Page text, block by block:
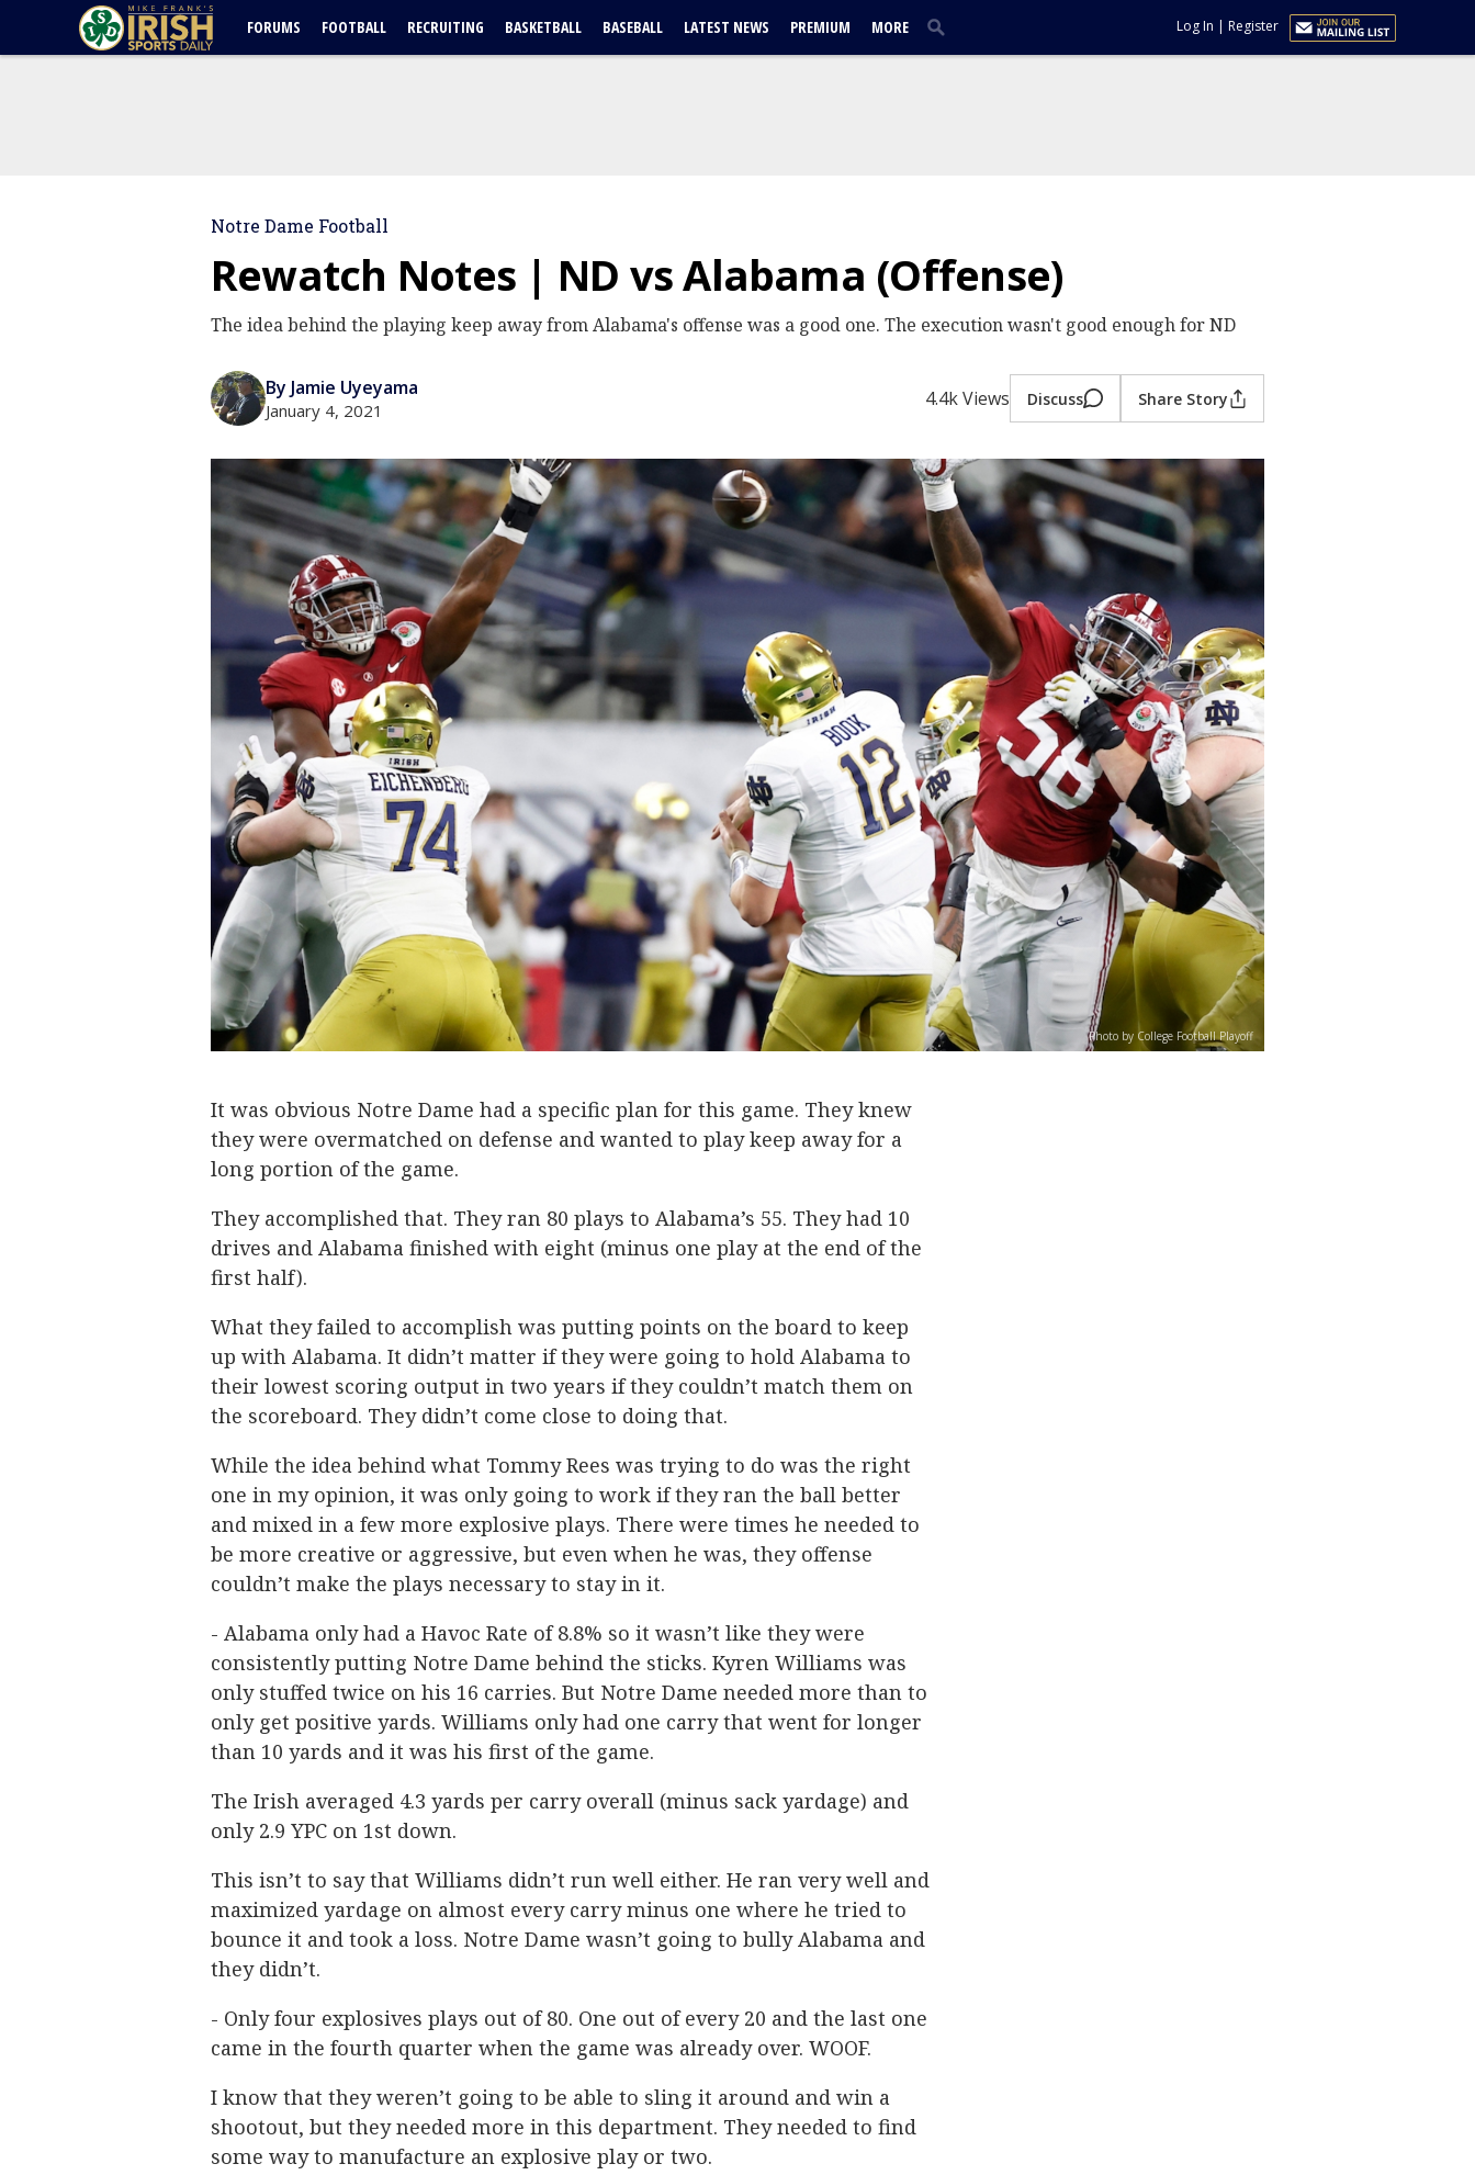
FORUMS FOOTBALL RECRUITING BASKETBALL BASEBALL LATEST NEWS PREMIUM MORE Log In | Register
Notre Dame Football
Rewatch Notes | ND vs Alabama (Offense)
The idea behind the playing keep away from Alabama's offense was a good one. The execution wasn't good enough for ND
By Jamie Uyeyama
January 4, 2021 4.4k Views Discuss Share Story
Photo by College Football Playoff
It was obvious Notre Dame had a specific plan for this game. They knew
they were overmatched on defense and wanted to play keep away for a
long portion of the game.
They accomplished that. They ran 80 plays to Alabama’s 55. They had 10
drives and Alabama finished with eight (minus one play at the end of the
first half).
What they failed to accomplish was putting points on the board to keep
up with Alabama. It didn’t matter if they were going to hold Alabama to
their lowest scoring output in two years if they couldn’t match them on
the scoreboard. They didn’t come close to doing that.
While the idea behind what Tommy Rees was trying to do was the right
one in my opinion, it was only going to work if they ran the ball better
and mixed in a few more explosive plays. There were times he needed to
be more creative or aggressive, but even when he was, they offense
couldn’t make the plays necessary to stay in it.
- Alabama only had a Havoc Rate of 8.8% so it wasn’t like they were
consistently putting Notre Dame behind the sticks. Kyren Williams was
only stuffed twice on his 16 carries. But Notre Dame needed more than to
only get positive yards. Williams only had one carry that went for longer
than 10 yards and it was his first of the game.
The Irish averaged 4.3 yards per carry overall (minus sack yardage) and
only 2.9 YPC on 1st down.
This isn’t to say that Williams didn’t run well either. He ran very well and
maximized yardage on almost every carry minus one where he tried to
bounce it and took a loss. Notre Dame wasn’t going to bully Alabama and
they didn’t.
- Only four explosives plays out of 80. One out of every 20 and the last one
came in the fourth quarter when the game was already over. WOOF.
I know that they weren’t going to be able to sling it around and win a
shootout, but they needed more in this department. They needed to find
some way to manufacture an explosive play or two.